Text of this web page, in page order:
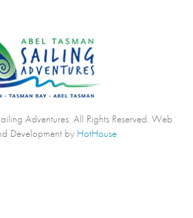
Adventures. All Rights Reserved. Web
Development by HotHouse